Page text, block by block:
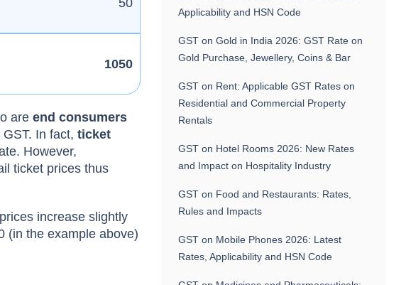
50
1050
are end consumers
GST. In fact,ticket
However,
ticket prices thus
increase slightly
(in the example above)
Applicability and HSN Code
GST on Gold in India 2026: GST Rate on
Gold Purchase, Jewellery, Coins & Bar
GST on Rent: Applicable GST Rates on
Residential and Commercial Property
Rentals
GST on Hotel Rooms 2026: New Rates
and Impact on Hospitality Industry
GST on Food and Restaurants: Rates,
Rules and Impacts
GST on Mobile Phones 2026: Latest
Rates, Applicability and HSN Code